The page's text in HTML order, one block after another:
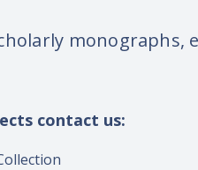
contact us: